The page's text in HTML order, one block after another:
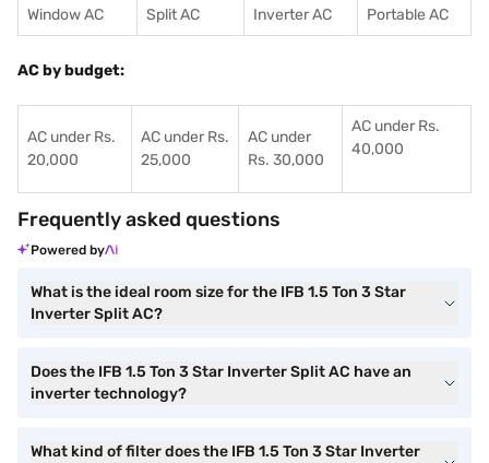
Window AC Split AC Inverter AC Portable AC
AC by budget:
AC under Rs.
20,000
AC under Rs.
25,000
AC under
Rs. 30,000
AC under Rs.
40,000
Frequently asked questions
Powered by
What is the ideal room size for the IFB 1.5 Ton 3 Star
Inverter Split AC?
Does the IFB 1.5 Ton 3 Star Inverter Split AC have an
inverter technology?
What kind of filter does the IFB 1.5 Ton 3 Star Inverter